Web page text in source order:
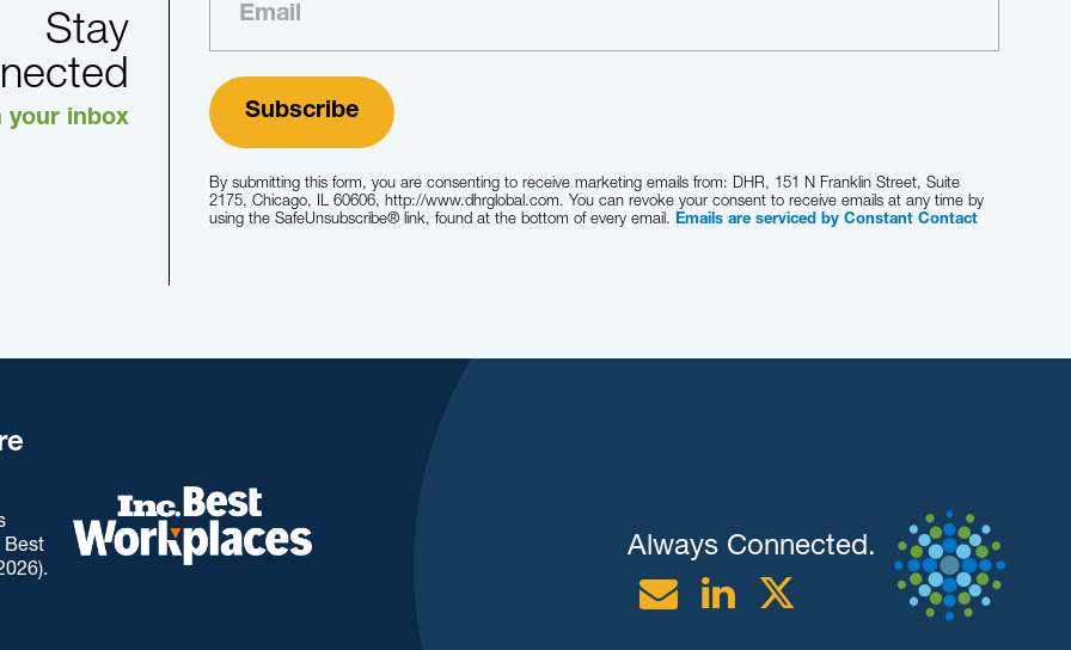
Stay
your inbox
By submitting this form, you are consenting to receive marketing emails from: DHR, 151 N Franklin Street, Suite
2175, Chicago, IL 60606, http://www.dhrglobal.com. You can revoke your consent to receive emails at any time by
using the SafeUnsubscribe® link, found at the bottom of every email. Emails are serviced by Constant Contact
Best
Always Connected.
EmailLinkedinTwitter